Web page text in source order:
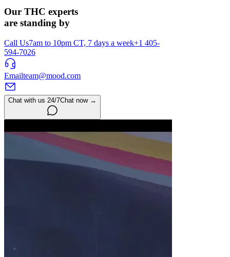
Our THC experts
are standing by
Call Us7am to 10pm CT, 7 days a week+1 405-
594-7026
Emailteam@mood.com
Chat with us 24/7Chat now →